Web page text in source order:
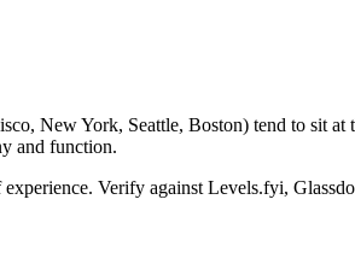
New York, Seattle, Boston) tend to sit
and function.
experience. Verify against Levels.fyi,